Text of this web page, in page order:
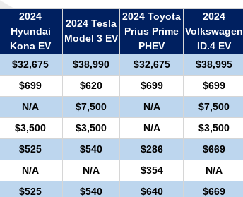
2024
Hyundai
Kona EV
2024 Tesla
Model 3 EV
2024 Toyota
Prius Prime
PHEV
2024
Volkswagen
ID.4 EV
$32,675 $38,990 $32,675 $38,995
$699 $620 $699 $699
N/A $7,500 N/A $7,500
$3,500 $3,500 N/A $3,500
$525 $540 $286 $669
N/A N/A $354 N/A
$525 $540 $640 $669